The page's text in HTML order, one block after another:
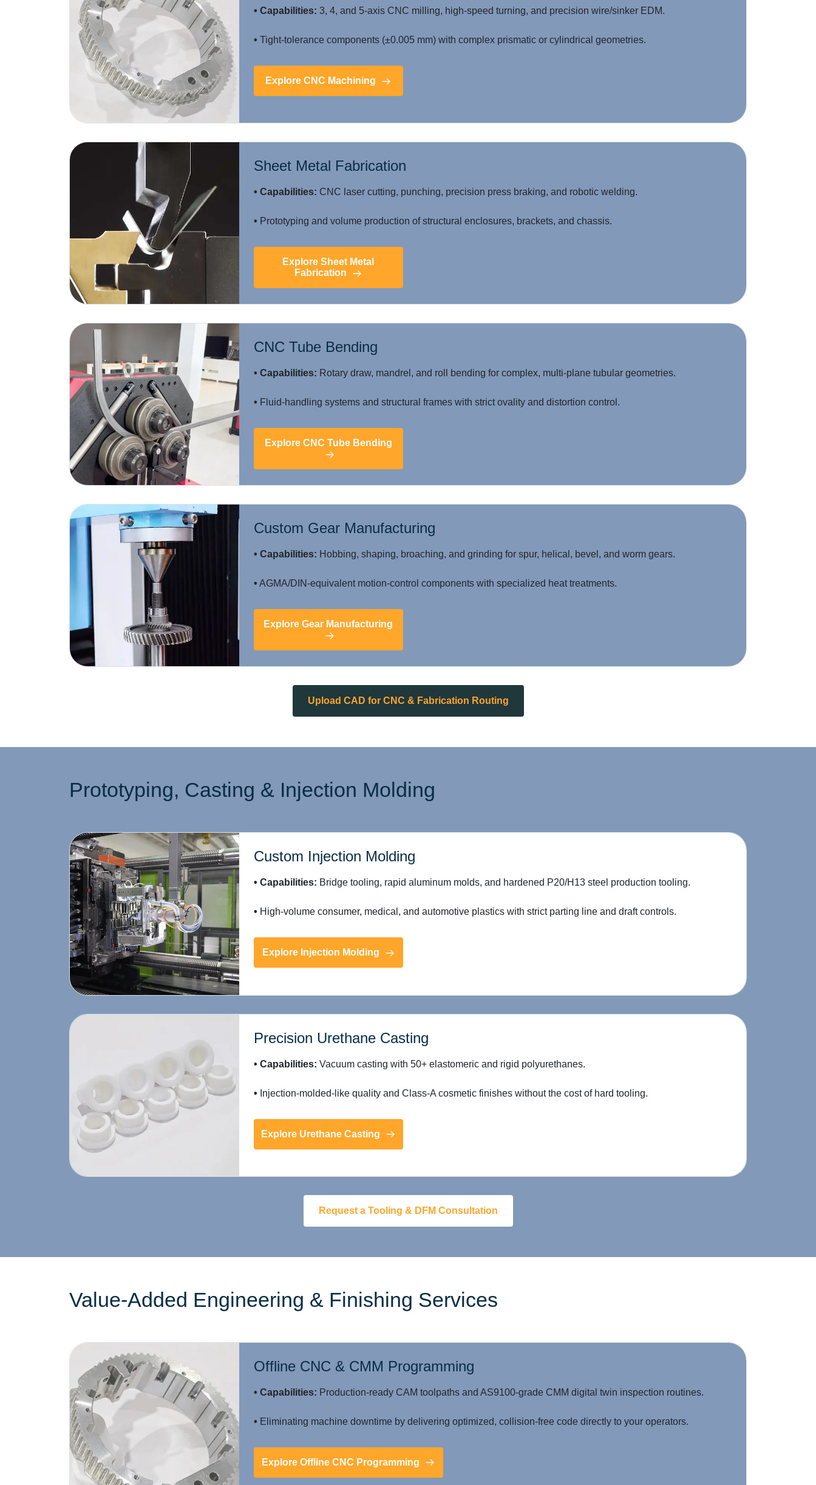
• Capabilities: 3, 4, and 5-axis CNC milling, high-speed turning, and precision wire/sinker EDM.
• Tight-tolerance components (±0.005 mm) with complex prismatic or cylindrical geometries.
Explore CNC Machining
Sheet Metal Fabrication
• Capabilities: CNC laser cutting, punching, precision press braking, and robotic welding.
• Prototyping and volume production of structural enclosures, brackets, and chassis.
Explore Sheet Metal
Fabrication
CNC Tube Bending
• Capabilities: Rotary draw, mandrel, and roll bending for complex, multi-plane tubular geometries.
• Fluid-handling systems and structural frames with strict ovality and distortion control.
Explore CNC Tube Bending
Custom Gear Manufacturing
• Capabilities: Hobbing, shaping, broaching, and grinding for spur, helical, bevel, and worm gears.
• AGMA/DIN-equivalent motion-control components with specialized heat treatments.
Explore Gear Manufacturing
Upload CAD for CNC & Fabrication Routing
Prototyping, Casting & Injection Molding
Custom Injection Molding
• Capabilities: Bridge tooling, rapid aluminum molds, and hardened P20/H13 steel production tooling.
• High-volume consumer, medical, and automotive plastics with strict parting line and draft controls.
Explore Injection Molding
Precision Urethane Casting
• Capabilities: Vacuum casting with 50+ elastomeric and rigid polyurethanes.
• Injection-molded-like quality and Class-A cosmetic finishes without the cost of hard tooling.
Explore Urethane Casting
Request a Tooling & DFM Consultation
Value-Added Engineering & Finishing Services
Offline CNC & CMM Programming
• Capabilities: Production-ready CAM toolpaths and AS9100-grade CMM digital twin inspection routines.
• Eliminating machine downtime by delivering optimized, collision-free code directly to your operators.
Explore Offline CNC Programming